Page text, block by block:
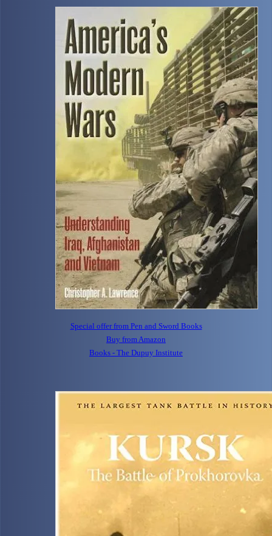
Special offer from Pen and Sword Books
Buy from Amazon
Books - The Dupuy Institute